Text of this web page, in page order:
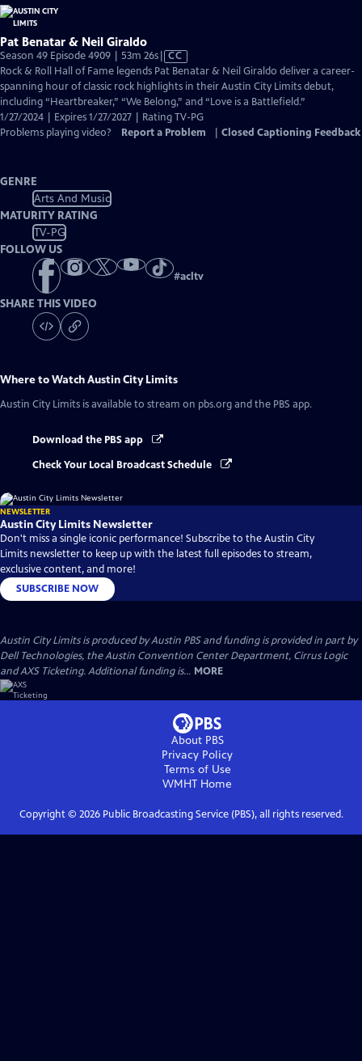
Pat Benatar & Neil Giraldo
Season 49 Episode 4909 | 53m 26sVideo
has
Closed
Captions
CC
Rock & Roll Hall of Fame legends Pat Benatar & Neil Giraldo deliver a career-
spanning hour of classic rock highlights in their Austin City Limits debut,
including “Heartbreaker,” “We Belong,” and “Love is a Battlefield.”
1/27/2024 | Expires 1/27/2027 | Rating TV-PG
Problems playing video?
Report a Problem Closed Captioning Feedback
GENRE
Arts And Music
MATURITY RATING
TV-PG
FOLLOW US
#acltv
SHARE THIS VIDEO
Where to WatchAustin City Limits
Austin City Limits is available to stream on pbs.org and the PBS app.
Download the PBS app
Check Your Local Broadcast Schedule
NEWSLETTER
Austin City Limits Newsletter
Don't miss a single iconic performance! Subscribe to the Austin City
Limits newsletter to keep up with the latest full episodes to stream,
exclusive content, and more!
SUBSCRIBE NOW
Austin City Limits is produced by Austin PBS and funding is provided in part by
Dell Technologies, the Austin Convention Center Department, Cirrus Logic
and AXS Ticketing. Additional funding is... MORE
About PBS
Privacy Policy
Terms of Use
WMHT Home
Copyright © 2026Public Broadcasting Service (PBS), all rights reserved.